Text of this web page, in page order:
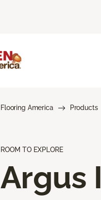
Flooring America Products
ROOM TO EXPLORE
Argus I